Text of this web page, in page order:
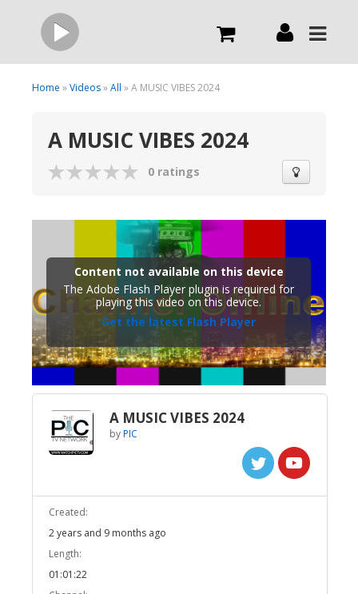
Live
What we do
Broadcast Now
Home »Videos»All » A MUSIC VIBES 2024
A MUSIC VIBES 2024
0 ratings
Content not available on this device
The Adobe Flash Player plugin is required for
playing this video on this device.
Get the latest Flash Player
A MUSIC VIBES 2024
byPIC
Created:
2 years and 9 months ago
Length:
01:01:22